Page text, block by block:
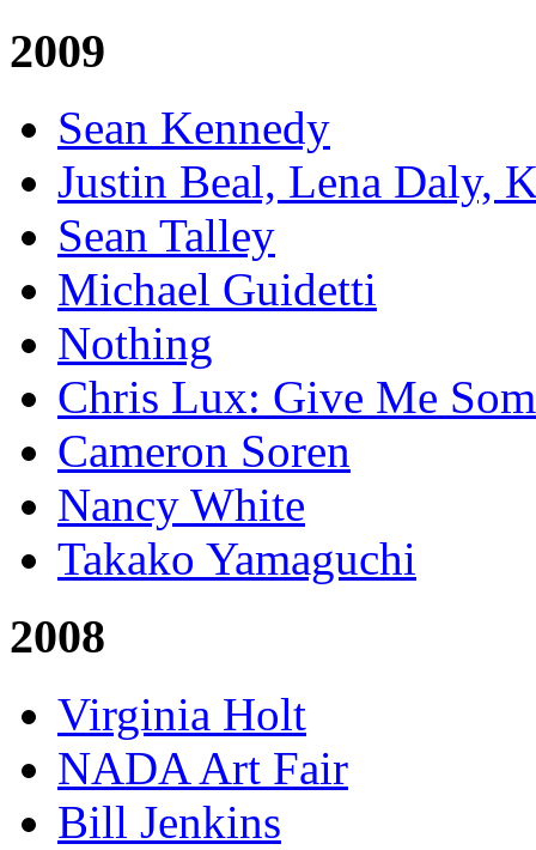
2009
Sean Kennedy
Justin Beal, Lena Daly,
Sean Talley
Michael Guidetti
Nothing
Chris Lux: Give Me
Cameron Soren
Nancy White
Takako Yamaguchi
2008
Virginia Holt
NADA Art Fair
Bill Jenkins